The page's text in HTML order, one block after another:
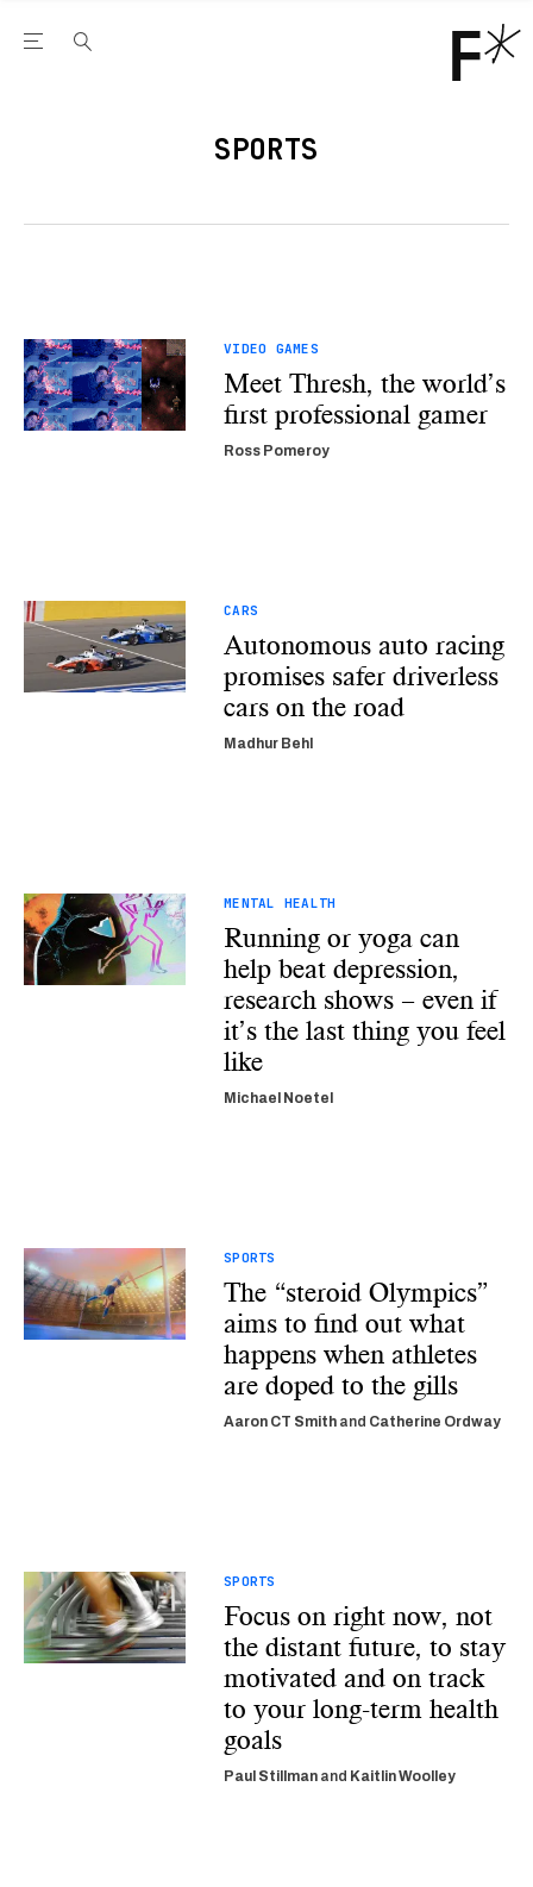
Open the Main Navigation Menu
SPORTS
VIDEO GAMES
Meet Thresh, the world’s
first professional gamer
Ross Pomeroy
CARS
Autonomous auto racing
promises safer driverless
cars on the road
Madhur Behl
MENTAL HEALTH
Running or yoga can
help beat depression,
research shows – even if
it’s the last thing you feel
like
Michael Noetel
SPORTS
The “steroid Olympics”
aims to find out what
happens when athletes
are doped to the gills
Aaron CT Smithand Catherine Ordway
SPORTS
Focus on right now, not
the distant future, to stay
motivated and on track
to your long-term health
goals
Paul Stillmanand Kaitlin Woolley